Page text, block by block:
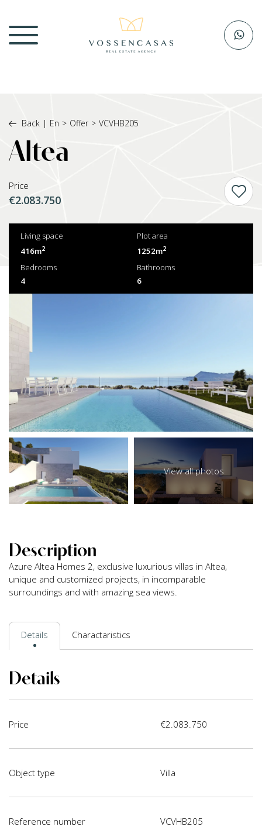
Back | En > Offer > VCVHB205
Altea
Price
€2.083.750
Living space
416m2
Plot area
1252m2
Bedrooms
4
Bathrooms
6
View all photos
Description
Azure Altea Homes 2, exclusive luxurious villas in Altea,
unique and customized projects, in incomparable
surroundings and with amazing sea views.
Details Charactaristics
Details
Price €2.083.750
Object type Villa
Reference number VCVHB205